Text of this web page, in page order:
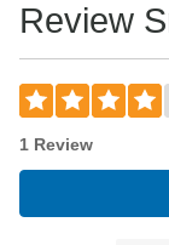
Review
1 Review